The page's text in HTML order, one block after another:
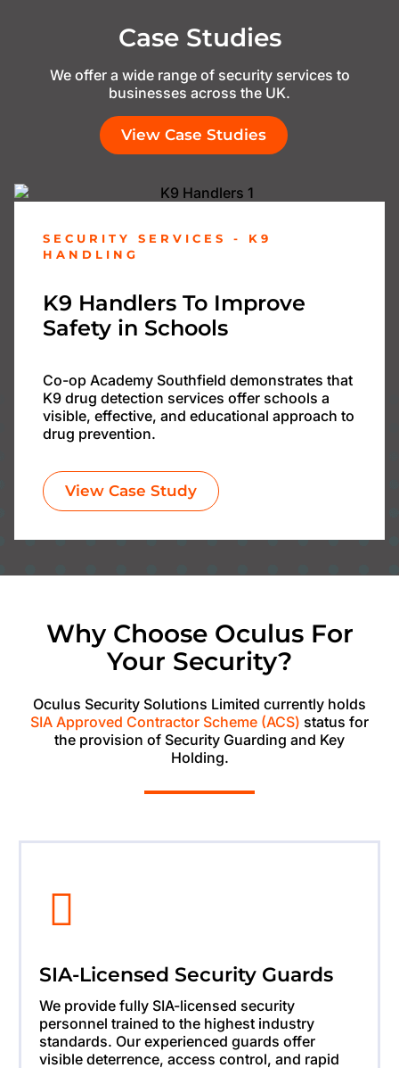
Case Studies
We offer a wide range of security services to
businesses across the UK.
View Case Studies
SECURITY SERVICES - K9
HANDLING
K9 Handlers To Improve
Safety in Schools
Co-op Academy Southfield demonstrates that
K9 drug detection services offer schools a
visible, effective, and educational approach to
drug prevention.
View Case Study
Why Choose Oculus For
Your Security?
Oculus Security Solutions Limited currently holds
SIA Approved Contractor Scheme (ACS) status for
the provision of Security Guarding and Key
Holding.
SIA-Licensed Security Guards
We provide fully SIA-licensed security
personnel trained to the highest industry
standards. Our experienced guards offer
visible deterrence, access control, and rapid